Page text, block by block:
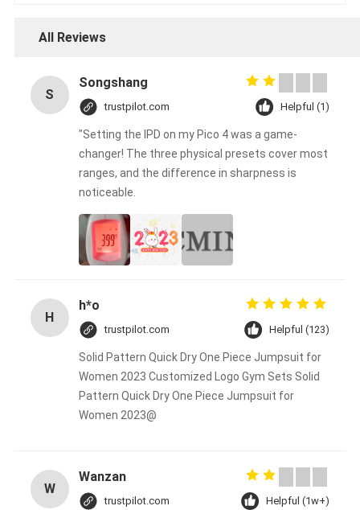
All Reviews
S
Songshang
trustpilot.com Helpful (1)
"Setting the IPD on my Pico 4 was a game-
changer! The three physical presets cover most
ranges, and the difference in sharpness is
noticeable.
H
h*o
trustpilot.com Helpful (123)
Solid Pattern Quick Dry One Piece Jumpsuit for
Women 2023 Customized Logo Gym Sets Solid
Pattern Quick Dry One Piece Jumpsuit for
Women 2023@
W
Wanzan
trustpilot.com Helpful (1w+)